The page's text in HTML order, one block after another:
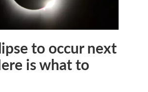
to occur next
is what to